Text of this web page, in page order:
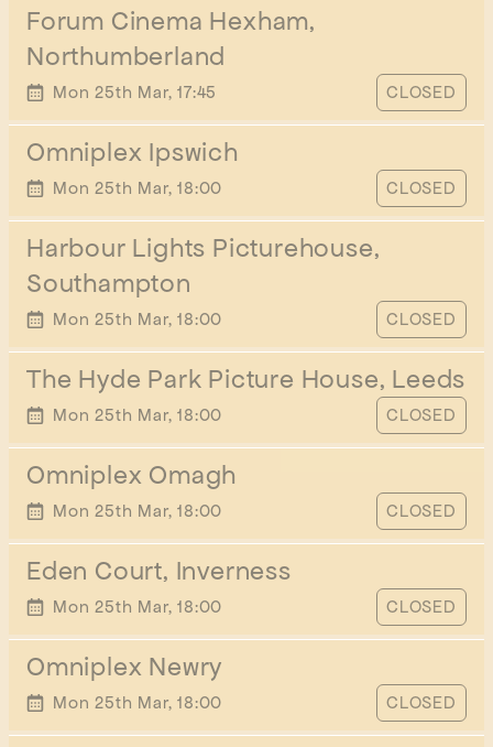
Forum Cinema Hexham,
Northumberland
START TIME
Mon 25th Mar, 17:45 CLOSED
Omniplex Ipswich
START TIME
Mon 25th Mar, 18:00 CLOSED
Harbour Lights Picturehouse,
Southampton
START TIME
Mon 25th Mar, 18:00 CLOSED
The Hyde Park Picture House, Leeds
START TIME
Mon 25th Mar, 18:00 CLOSED
Omniplex Omagh
START TIME
Mon 25th Mar, 18:00 CLOSED
Eden Court, Inverness
START TIME
Mon 25th Mar, 18:00 CLOSED
Omniplex Newry
START TIME
Mon 25th Mar, 18:00 CLOSED